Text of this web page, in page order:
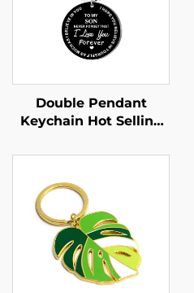
Double Pendant
Keychain Hot Selling
Hardness Like